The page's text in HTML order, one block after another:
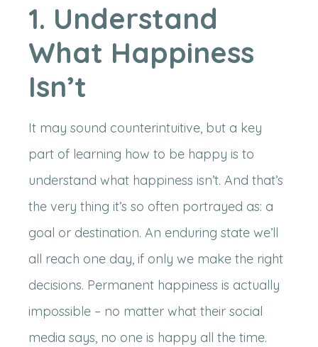
1. Understand
What Happiness
Isn’t
It may sound counterintuitive, but a key
part of learning how to be happy is to
understand what happiness isn’t. And that’s
the very thing it’s so often portrayed as: a
goal or destination. An enduring state we’ll
all reach one day, if only we make the right
decisions. Permanent happiness is actually
impossible – no matter what their social
media says, no one is happy all the time.